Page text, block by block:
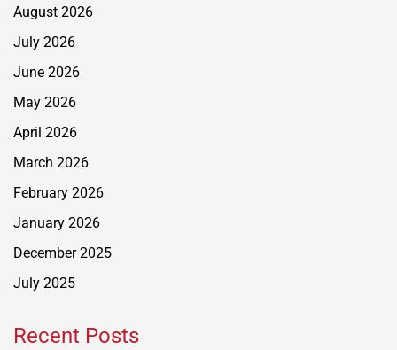
August 2026
July 2026
June 2026
May 2026
April 2026
March 2026
February 2026
January 2026
December 2025
July 2025
Recent Posts